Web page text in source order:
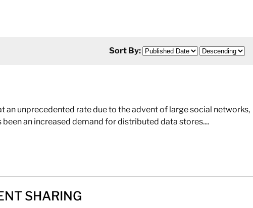
Sort By:
unprecedented rate due to the advent of large social networks,
an increased demand for distributed data stores....
SHARING